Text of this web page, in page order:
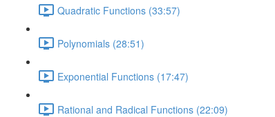
Quadratic Functions (33:57)
Polynomials (28:51)
Exponential Functions (17:47)
Rational and Radical Functions (22:09)